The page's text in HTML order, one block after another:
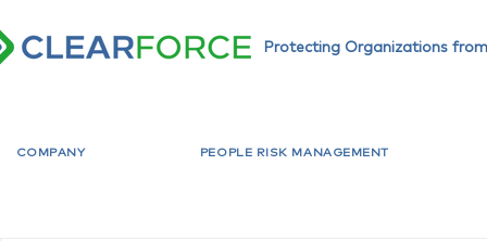
Protecting Organizations
COMPANY PEOPLE RISK MANAGEMENT